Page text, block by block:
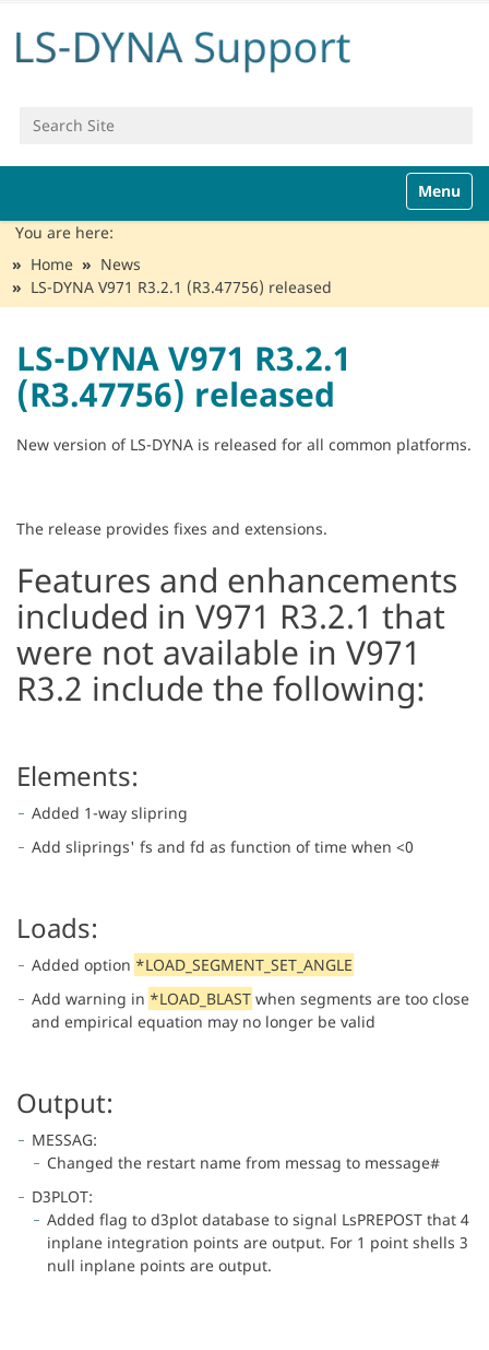
Search Site
v
t
Toggle
You are here:
Home
News
LS-DYNA V971 R3.2.1 (R3.47756) released
LS-DYNA V971 R3.2.1
(R3.47756) released
New version of LS-DYNA is released for all common platforms.
The release provides fixes and extensions.
Features and enhancements
included in V971 R3.2.1 that
were not available in V971
R3.2 include the following:
Elements:
Added 1-way slipring
Add sliprings' fs and fd as function of time when <0
Loads:
Added option *LOAD_SEGMENT_SET_ANGLE
Add warning in *LOAD_BLAST when segments are too close
and empirical equation may no longer be valid
Output:
MESSAG:
Changed the restart name from messag to message#
D3PLOT:
Added flag to d3plot database to signal LsPREPOST that 4
inplane integration points are output. For 1 point shells 3
null inplane points are output.